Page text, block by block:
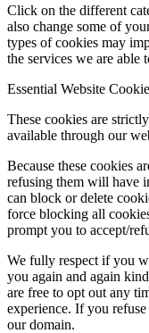
Click on the different
also change some of
types of cookies may
the services we are able
Essential Website
These cookies are
available through our
Because these cookies
refusing them will have
can block or delete
force blocking all
prompt you to accept/
We fully respect if you
you again and again
are free to opt out any
experience. If you
our domain.